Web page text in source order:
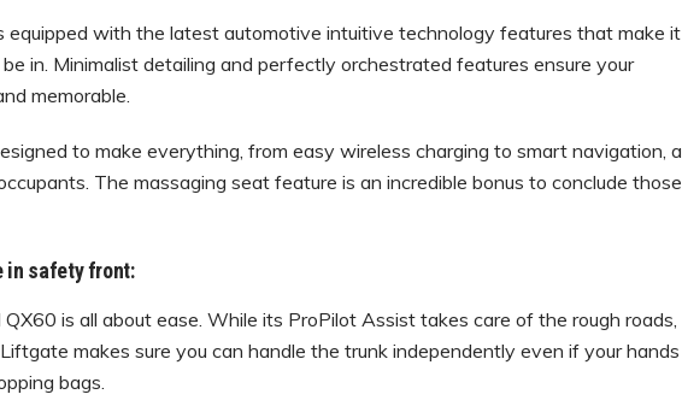
equipped with the latest automotive intuitive technology features that make it
in. Minimalist detailing and perfectly orchestrated features ensure your
memorable.
to make everything, from easy wireless charging to smart navigation, a
The massaging seat feature is an incredible bonus to conclude those
in safety front:
is all about ease. While its ProPilot Assist takes care of the rough roads,
makes sure you can handle the trunk independently even if your hands
bags.